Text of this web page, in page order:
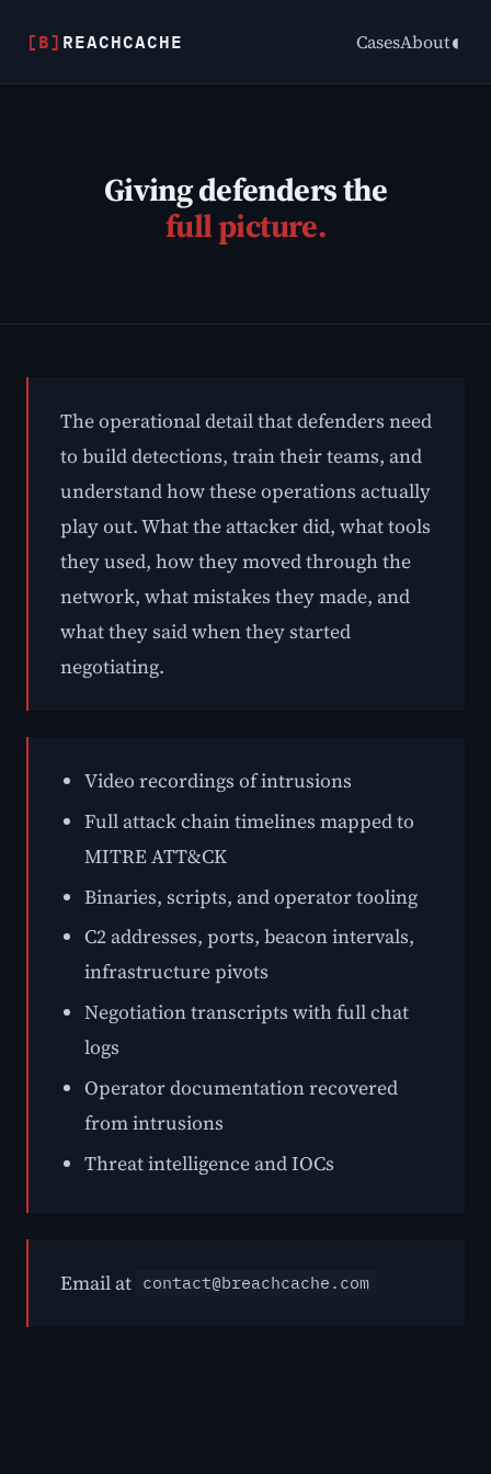
[B]REACHCACHE CasesAbout◐
Giving defenders the
full picture.
The operational detail that defenders need
to build detections, train their teams, and
understand how these operations actually
play out. What the attacker did, what tools
they used, how they moved through the
network, what mistakes they made, and
what they said when they started
negotiating.
Video recordings of intrusions
Full attack chain timelines mapped to
MITRE ATT&CK
Binaries, scripts, and operator tooling
C2 addresses, ports, beacon intervals,
infrastructure pivots
Negotiation transcripts with full chat
logs
Operator documentation recovered
from intrusions
Threat intelligence and IOCs
Email at contact@breachcache.com